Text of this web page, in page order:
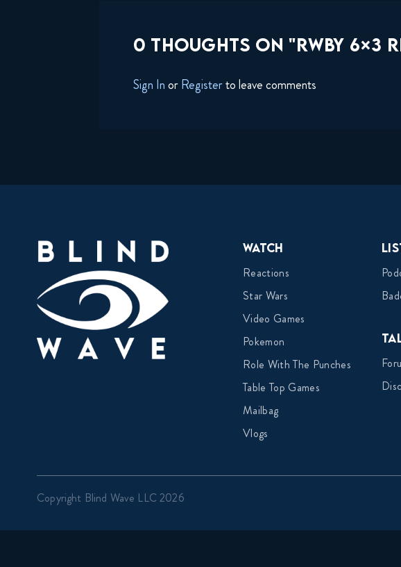
0 THOUGHTS ON "RWBY 6×3
Sign InorRegisterto leave comments
Watch
Reactions
Star Wars
Video Games
Pokemon
Role With The Punches
Table Top Games
Mailbag
Vlogs
Copyright Blind Wave LLC 2026